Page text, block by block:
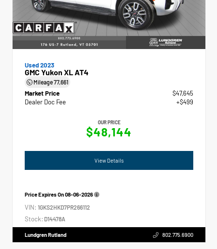
Used 2023
GMC Yukon XL AT4
Mileage77,661
Market Price
$47,645
Dealer Doc Fee
+$499
OUR PRICE
$48,144
View Details
Price Expires On08-06-2026
VIN: 1GKS2HKD7PR266112
Stock: D14478A
Lundgren Rutland 802.775.6900